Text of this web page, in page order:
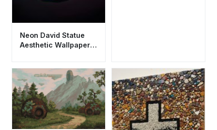
Neon David Statue
Aesthetic Wallpaper
Synthwave Art